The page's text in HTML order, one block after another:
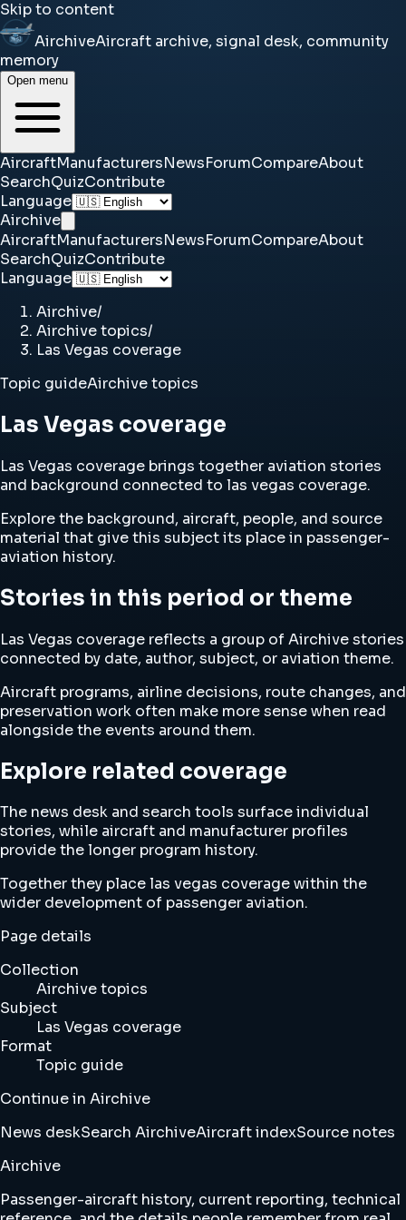
Skip to content
AirchiveAircraft archive, signal desk, community
memory
Open menu
AircraftManufacturersNewsForumCompareAbout
SearchQuizContribute
Language
Airchive
AircraftManufacturersNewsForumCompareAbout
SearchQuizContribute
Language
Airchive/
Airchive topics/
Las Vegas coverage
Topic guideAirchive topics
Las Vegas coverage
Las Vegas coverage brings together aviation stories
and background connected to las vegas coverage.
Explore the background, aircraft, people, and source
material that give this subject its place in passenger-
aviation history.
Stories in this period or theme
Las Vegas coverage reflects a group of Airchive stories
connected by date, author, subject, or aviation theme.
Aircraft programs, airline decisions, route changes, and
preservation work often make more sense when read
alongside the events around them.
Explore related coverage
The news desk and search tools surface individual
stories, while aircraft and manufacturer profiles
provide the longer program history.
Together they place las vegas coverage within the
wider development of passenger aviation.
Page details
Collection
Airchive topics
Subject
Las Vegas coverage
Format
Topic guide
Continue in Airchive
News deskSearch AirchiveAircraft indexSource notes
Airchive
Passenger-aircraft history, current reporting, technical